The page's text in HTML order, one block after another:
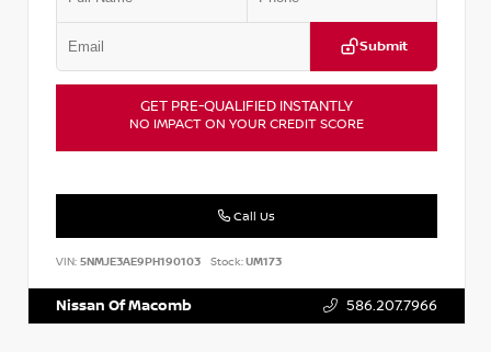
Submit
GET PRE-QUALIFIED INSTANTLY
NO IMPACT ON YOUR CREDIT SCORE
Call Us
VIN: 5NMJE3AE9PH190103 Stock:UM173
Nissan Of Macomb 586.207.7966